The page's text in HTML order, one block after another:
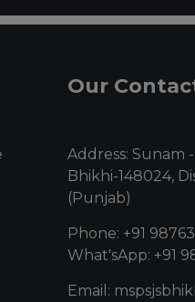
Our
Address: Sunam
Bhikhi-148024,
(Punjab)
Phone: +91
What'sApp: +91
Email: